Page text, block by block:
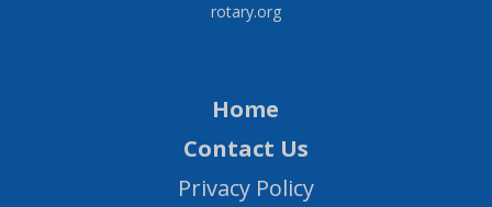
rotary.org
Home
Contact Us
Privacy Policy